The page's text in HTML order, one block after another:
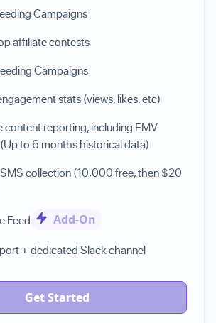
Campaigns
affiliate contests
Campaigns
stats (views, likes, etc)
content reporting, including EMV
to 6 months historical data)
collection (10,000 free, then $20
Feed
Add-On
+ dedicated Slack channel
Get Started